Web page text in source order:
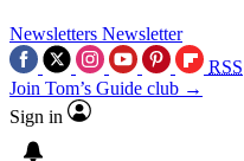
Newsletters Newsletter
RSS
Join Tom’s Guide club →
Sign in